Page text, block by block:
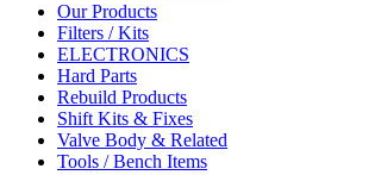
Our Products
Filters / Kits
ELECTRONICS
Hard Parts
Rebuild Products
Shift Kits & Fixes
Valve Body & Related
Tools / Bench Items